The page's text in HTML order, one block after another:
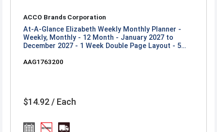
ACCO Brands Corporation
At-A-Glance Elizabeth Weekly Monthly Planner -
Weekly, Monthly - 12 Month - January 2027 to
December 2027 - 1 Week Double Page Layout - 5
Elizabeth - 1 Each
AAG1763200
$14.92 / Each